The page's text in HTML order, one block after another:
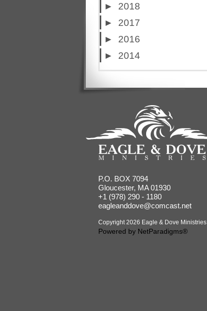
►
2018
►
2017
►
2016
►
2014
P.O. BOX 7094
Gloucester, MA 01930
+1 (978) 290 - 1180
eagleanddove@comcast.net
Copyright 2026 Eagle & Dove Ministries
Powered by NetParadigms®